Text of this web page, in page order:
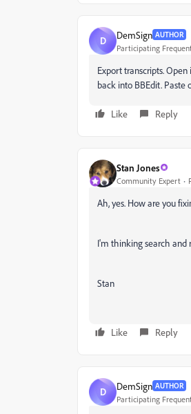
D DemSign AUTHOR
Participating
Export transcripts.
back into BBEdit.
Like Reply
Stan Jones
Community Expert
Ah, yes. How are you
I'm thinking search and
Stan
Like Reply
D DemSign AUTHOR
Participating